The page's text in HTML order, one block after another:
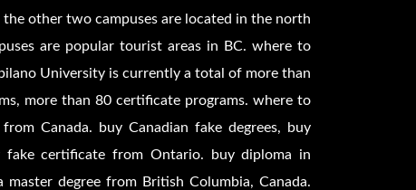
other two campuses are located in the north
are popular tourist areas in BC. where to
University is currently a total of more than
more than 80 certificate programs. where to
Canada. buy Canadian fake degrees, buy
fake certificate from Ontario. buy diploma in
degree from British Columbia, Canada.